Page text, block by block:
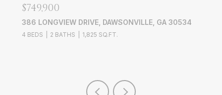
$749,900
386 LONGVIEW DRIVE, DAWSONVILLE, GA 30534
4 BEDS 2 BATHS 1,825 SQ.FT.